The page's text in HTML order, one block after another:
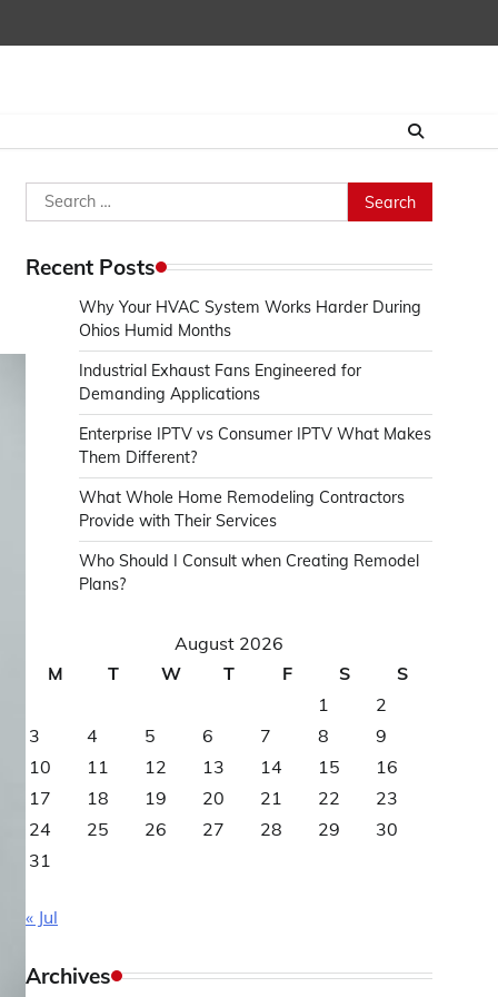
Search
for:
Recent Posts
Why Your HVAC System Works Harder During
Ohios Humid Months
Industrial Exhaust Fans Engineered for
Demanding Applications
Enterprise IPTV vs Consumer IPTV What Makes
Them Different?
What Whole Home Remodeling Contractors
Provide with Their Services
Who Should I Consult when Creating Remodel
Plans?
August 2026
M
T W T F S
S
1
2
3
4 5 6 7 8
9
10
11 12 13 14 15
16
17
18 19 20 21 22
23
24
25 26 27 28 29
30
31
« Jul
Archives